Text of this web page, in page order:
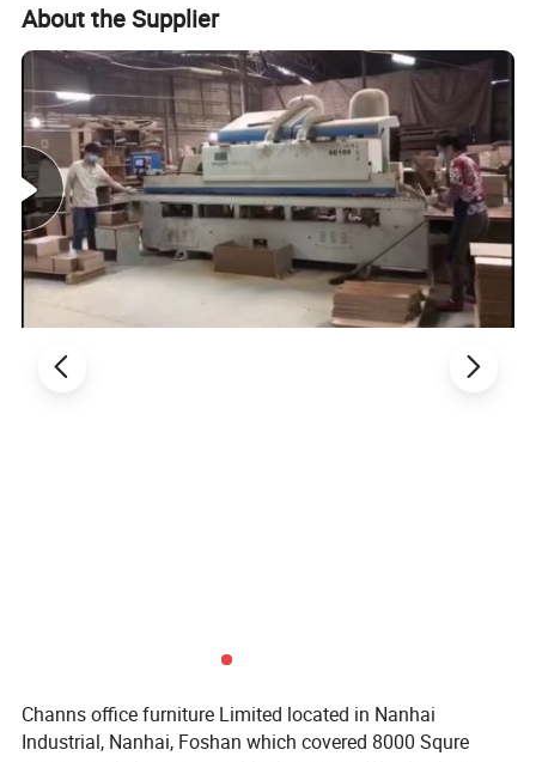
1. General Use:Office Furniture, Commercial Furniture,
Home Furniture
2. Product Basic Information
About the Supplier
Channs office furniture Limited located in Nanhai
Industrial, Nanhai, Foshan which covered 8000 Squre